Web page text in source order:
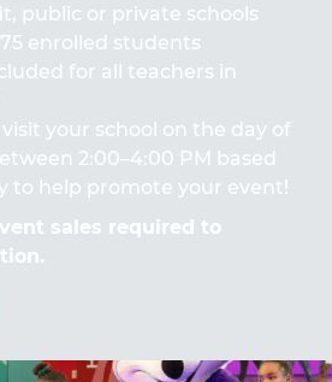
public or private schools
enrolled students
for all teachers in
your school on the day of
2:00–4:00 PM based
to help promote your event!
sales required to